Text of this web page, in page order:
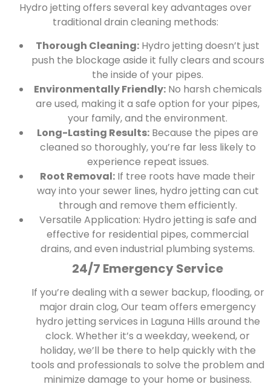
Hydro jetting offers several key advantages over
traditional drain cleaning methods:
Thorough Cleaning: Hydro jetting doesn’t just
push the blockage aside it fully clears and scours
the inside of your pipes.
Environmentally Friendly:No harsh chemicals
are used, making it a safe option for your pipes,
your family, and the environment.
Long-Lasting Results: Because the pipes are
cleaned so thoroughly, you’re far less likely to
experience repeat issues.
Root Removal: If tree roots have made their
way into your sewer lines, hydro jetting can cut
through and remove them efficiently.
Versatile Application: Hydro jetting is safe and
effective for residential pipes, commercial
drains, and even industrial plumbing systems.
24/7 Emergency Service
If you’re dealing with a sewer backup, flooding, or
major drain clog, Our team offers emergency
hydro jetting services in Laguna Hills around the
clock. Whether it’s a weekday, weekend, or
holiday, we’ll be there to help quickly with the
tools and professionals to solve the problem and
minimize damage to your home or business.